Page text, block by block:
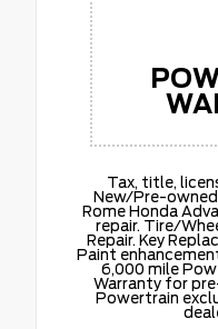
Tax, title,
New/Pre-
Rome Honda
repair. Tire/
Repair. Key
Paint
6,000 mile
Warranty for
Powertrain